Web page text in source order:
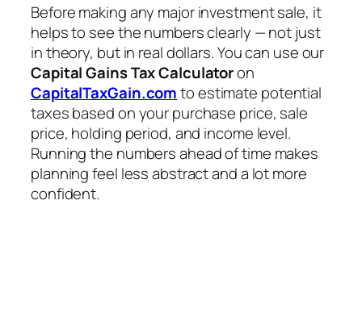
Before making any major investment sale, it
helps to see the numbers clearly — not just
in theory, but in real dollars. You can use our
Capital Gains Tax Calculatoron
CapitalTaxGain.comto estimate potential
taxes based on your purchase price, sale
price, holding period, and income level.
Running the numbers ahead of time makes
planning feel less abstract and a lot more
confident.